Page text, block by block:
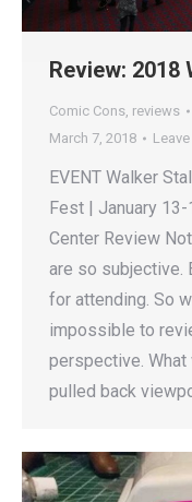
Review: 2018
Comic Cons, reviews
March 7, 2018
EVENT Walker
Fest | January
Center Review
are so subjective.
for attending. So
impossible to
perspective.
pulled back